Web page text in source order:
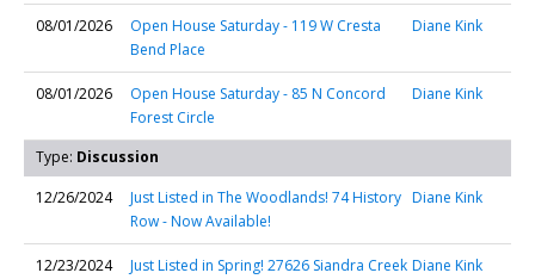
08/01/2026
Open House Saturday - 119 W Cresta
Bend Place
Diane Kink
08/01/2026
Open House Saturday - 85 N Concord
Forest Circle
Diane Kink
Type: Discussion
12/26/2024
Just Listed in The Woodlands! 74 History
Row - Now Available!
Diane Kink
12/23/2024
Just Listed in Spring! 27626 Siandra Creek Diane Kink